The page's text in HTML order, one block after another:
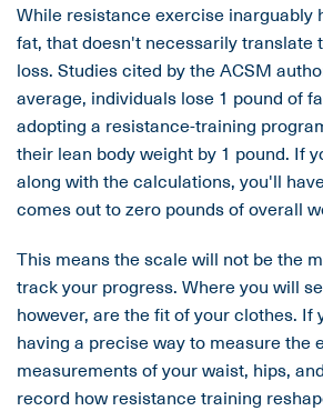
While resistance exercise inarguably
fat, that doesn't necessarily translate
loss. Studies cited by the ACSM
average, individuals lose 1 pound of
adopting a resistance-training
their lean body weight by 1 pound. If
along with the calculations, you'll
comes out to zero pounds of overall
This means the scale will not be the
track your progress. Where you will
however, are the fit of your clothes. If
having a precise way to measure the
measurements of your waist, hips,
record how resistance training